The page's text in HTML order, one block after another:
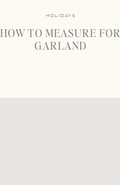
HOLIDAYS
HOW TO MEASURE FOR
GARLAND